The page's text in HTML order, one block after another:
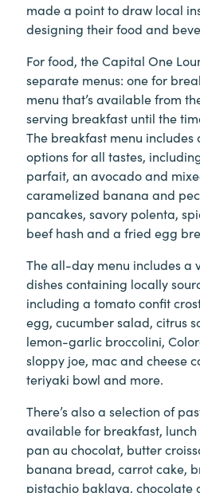
made a point to draw local
designing their food and
For food, the Capital One
separate menus: one for
menu that’s available from
serving breakfast until the
The breakfast menu
options for all tastes,
parfait, an avocado and
caramelized banana and
pancakes, savory polenta,
beef hash and a fried egg
The all-day menu includes a
dishes containing locally
including a tomato confit
egg, cucumber salad, citrus
lemon-garlic broccolini,
sloppy joe, mac and cheese
teriyaki bowl and more.
There’s also a selection of
available for breakfast,
pan au chocolat, butter
banana bread, carrot cake,
pistachio baklava, chocolate